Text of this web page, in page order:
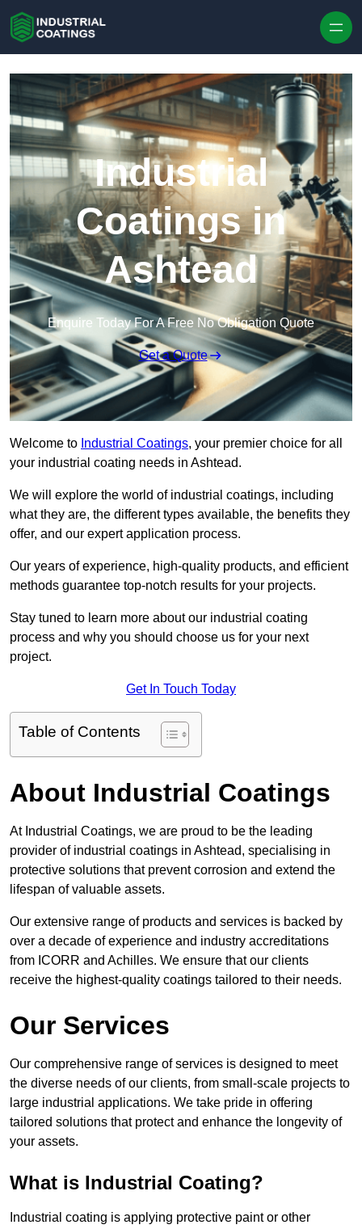
Industrial
Coatings in
Ashtead
Enquire Today For A Free No Obligation Quote
Get a Quote
Welcome to Industrial Coatings, your premier choice for all
your industrial coating needs in Ashtead.
We will explore the world of industrial coatings, including
what they are, the different types available, the benefits they
offer, and our expert application process.
Our years of experience, high-quality products, and efficient
methods guarantee top-notch results for your projects.
Stay tuned to learn more about our industrial coating
process and why you should choose us for your next
project.
Get In Touch Today
Table of Contents
About Industrial Coatings
At Industrial Coatings, we are proud to be the leading
provider of industrial coatings in Ashtead, specialising in
protective solutions that prevent corrosion and extend the
lifespan of valuable assets.
Our extensive range of products and services is backed by
over a decade of experience and industry accreditations
from ICORR and Achilles. We ensure that our clients
receive the highest-quality coatings tailored to their needs.
Our Services
Our comprehensive range of services is designed to meet
the diverse needs of our clients, from small-scale projects to
large industrial applications. We take pride in offering
tailored solutions that protect and enhance the longevity of
your assets.
What is Industrial Coating?
Industrial coating is applying protective paint or other